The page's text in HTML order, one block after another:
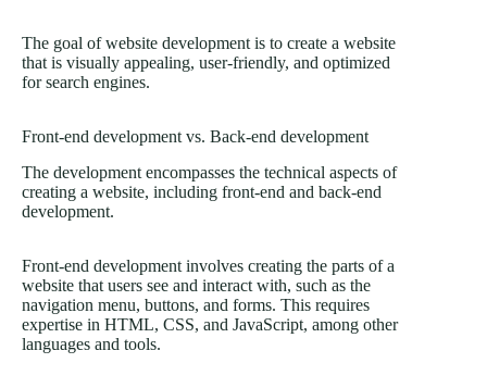
The goal of website development is to create a website
that is visually appealing, user-friendly, and optimized
for search engines.
Front-end development vs. Back-end development
The development encompasses the technical aspects of
creating a website, including front-end and back-end
development.
Front-end development involves creating the parts of a
website that users see and interact with, such as the
navigation menu, buttons, and forms. This requires
expertise in HTML, CSS, and JavaScript, among other
languages and tools.